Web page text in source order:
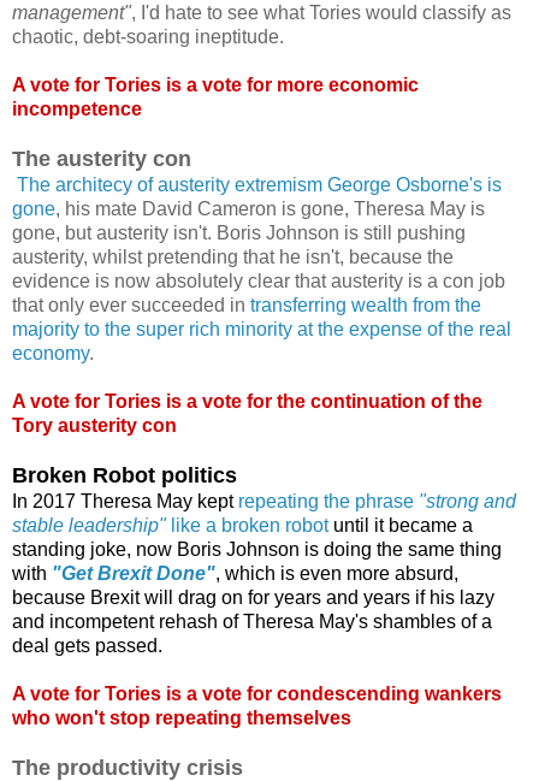
management", I'd hate to see what Tories would classify as
chaotic, debt-soaring ineptitude.
A vote for Tories is a vote for more economic
incompetence
The austerity con
The architecy of austerity extremism George Osborne's is
gone, his mate David Cameron is gone, Theresa May is
gone, but austerity isn't. Boris Johnson is still pushing
austerity, whilst pretending that he isn't, because the
evidence is now absolutely clear that austerity is a con job
that only ever succeeded in transferring wealth from the
majority to the super rich minority at the expense of the real
economy.
A vote for Tories is a vote for the continuation of the
Tory austerity con
Broken Robot politics
In 2017 Theresa May kept repeating the phrase "strong and
stable leadership"like a broken robot until it became a
standing joke, now Boris Johnson is doing the same thing
with "Get Brexit Done", which is even more absurd,
because Brexit will drag on for years and years if his lazy
and incompetent rehash of Theresa May's shambles of a
deal gets passed.
A vote for Tories is a vote for condescending wankers
who won't stop repeating themselves
The productivity crisis